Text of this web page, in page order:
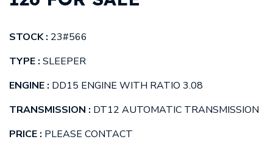
STOCK : 23#566
TYPE : SLEEPER
ENGINE : DD15 ENGINE WITH RATIO 3.08
TRANSMISSION : DT12 AUTOMATIC TRANSMISSION
PRICE : PLEASE CONTACT